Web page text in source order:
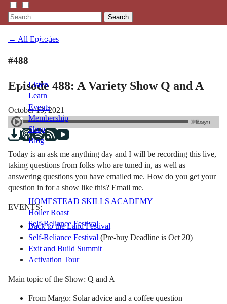
Search
Listen
Learn
Events
Membership
Shop
Blog
LFTN
NETWORK
HOMESTEAD SKILLS ACADEMY
Holler Roast
Self-Reliance Festival
← All Episodes
#488
Episode 488: A Variety Show Q and A
October 13, 2021
Today is an ask me anything day and I will be recording this live,
taking questions from folks who are tuned in, as well as
answering questions you have emailed me. How do you get your
question in for a show like this? Email me.
EVENTS:
Back to the Land Festival
Self-Reliance Festival (Pre-buy Deadline is Oct 20)
Exit and Build Summit
Activation Tour
Main topic of the Show: Q and A
From Margo: Solar advice and a coffee question